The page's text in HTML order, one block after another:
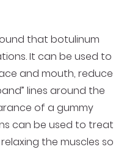
that botulinum
It can be used to
and mouth, reduce
lines around the
of a gummy
can be used to treat
the muscles so